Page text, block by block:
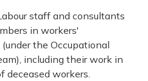
staff and consultants
in workers'
the Occupational
including their work in
deceased workers.